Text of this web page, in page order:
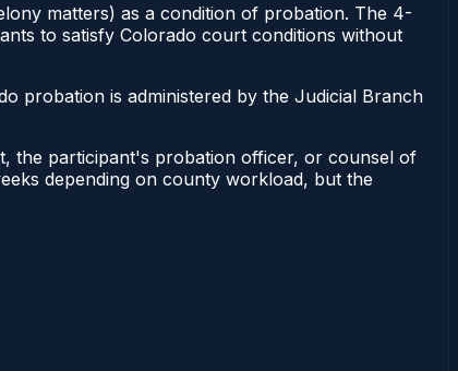
matters) as a condition of probation. The 4-
to satisfy Colorado court conditions without
probation is administered by the Judicial Branch
the participant's probation officer, or counsel of
depending on county workload, but the